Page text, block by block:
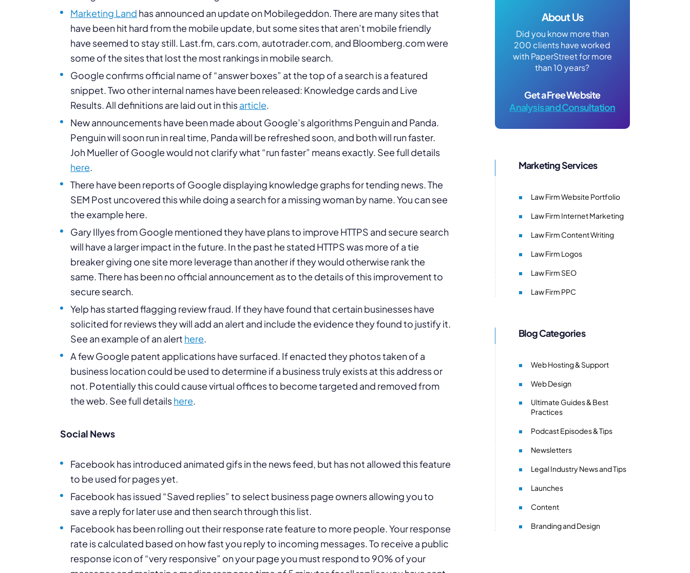
Marketing Land has announced an update on Mobilegeddon. There are many sites that
have been hit hard from the mobile update, but some sites that aren’t mobile friendly
have seemed to stay still. Last.fm, cars.com, autotrader.com, and Bloomberg.com were
some of the sites that lost the most rankings in mobile search.
Google confirms official name of “answer boxes” at the top of a search is a featured
snippet. Two other internal names have been released: Knowledge cards and Live
Results. All definitions are laid out in thisarticle.
New announcements have been made about Google’s algorithms Penguin and Panda.
Penguin will soon run in real time, Panda will be refreshed soon, and both will run faster.
Joh Mueller of Google would not clarify what “run faster” means exactly. See full details
here.
There have been reports of Google displaying knowledge graphs for tending news. The
SEM Post uncovered this while doing a search for a missing woman by name. You can see
the example here.
Gary Illyes from Google mentioned they have plans to improve HTTPS and secure search
will have a larger impact in the future. In the past he stated HTTPS was more of a tie
breaker giving one site more leverage than another if they would otherwise rank the
same. There has been no official announcement as to the details of this improvement to
secure search.
Yelp has started flagging review fraud. If they have found that certain businesses have
solicited for reviews they will add an alert and include the evidence they found to justify it.
See an example of an alert here.
A few Google patent applications have surfaced. If enacted they photos taken of a
business location could be used to determine if a business truly exists at this address or
not. Potentially this could cause virtual offices to become targeted and removed from
the web. See full detailshere.
Social News
Facebook has introduced animated gifs in the news feed, but has not allowed this feature
to be used for pages yet.
Facebook has issued “Saved replies” to select business page owners allowing you to
save a reply for later use and then search through this list.
Facebook has been rolling out their response rate feature to more people. Your response
rate is calculated based on how fast you reply to incoming messages. To receive a public
response icon of “very responsive” on your page you must respond to 90% of your
About Us
Did you know more than
200 clients have worked
with PaperStreet for more
than 10 years?
Get a Free Website
Analysis and Consultation
Marketing Services
Law Firm Website Portfolio
Law Firm Internet Marketing
Law Firm Content Writing
Law Firm Logos
Law Firm SEO
Law Firm PPC
Blog Categories
Web Hosting & Support
Web Design
Ultimate Guides & Best
Practices
Podcast Episodes & Tips
Newsletters
Legal Industry News and Tips
Launches
Content
Branding and Design